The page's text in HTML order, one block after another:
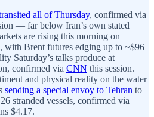
all of Thursday, confirmed via
— far below Iran’s own stated
are rising this morning on
with Brent futures edging up to ~$96
Saturday’s talks produce at
confirmed via CNN this session.
and physical reality on the water
sending a special envoy to Tehran to
stranded vessels, confirmed via
$4.17.